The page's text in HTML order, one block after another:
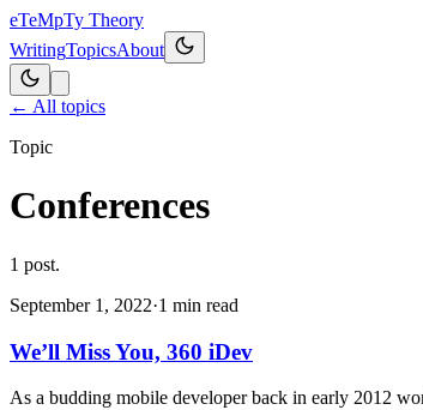
eTeMpTy Theory
WritingTopicsAbout
← All topics
Topic
Conferences
1 post.
September 1, 2022·1 min read
We’ll Miss You, 360 iDev
As a budding mobile developer back in early 2012